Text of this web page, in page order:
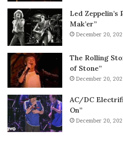
Led Zeppelin’s
Mak’er”
December 20,
The Rolling
of Stone”
December 20,
AC/DC
On”
December 20,